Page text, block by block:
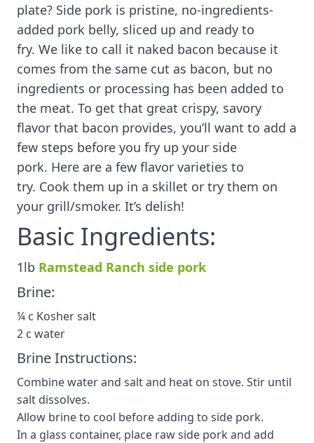
plate? Side pork is pristine, no-ingredients-
added pork belly, sliced up and ready to
fry. We like to call it naked bacon because it
comes from the same cut as bacon, but no
ingredients or processing has been added to
the meat. To get that great crispy, savory
flavor that bacon provides, you’ll want to add a
few steps before you fry up your side
pork. Here are a few flavor varieties to
try. Cook them up in a skillet or try them on
your grill/smoker. It’s delish!
Basic Ingredients:
1lb Ramstead Ranch side pork
Brine:
¼ c Kosher salt
2 c water
Brine Instructions:
Combine water and salt and heat on stove. Stir until
salt dissolves.
Allow brine to cool before adding to side pork.
In a glass container, place raw side pork and add